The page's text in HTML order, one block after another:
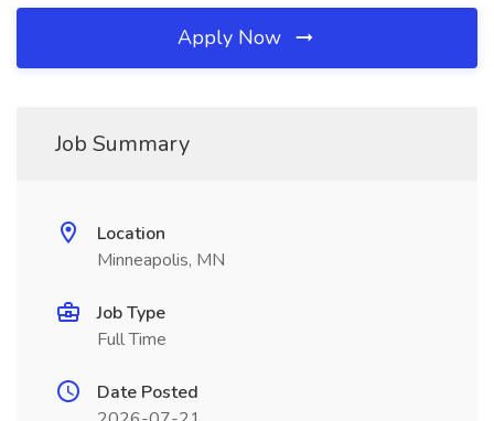
Apply Now
Job Summary
Location
Minneapolis, MN
Job Type
Full Time
Date Posted